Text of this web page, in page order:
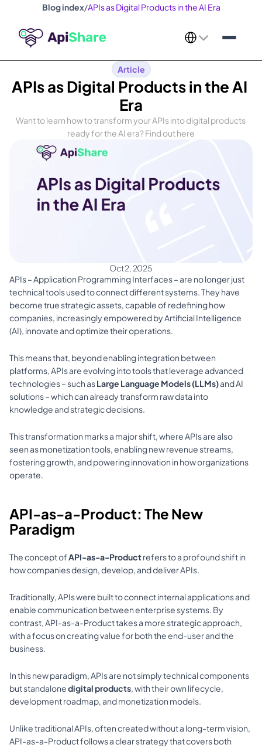
Blog index/APIs as Digital Products in the AI Era
Select Language
Article
APIs as Digital Products in the AI
Era
Want to learn how to transform your APIs into digital products
ready for the AI era? Find out here
Oct 2, 2025
APIs – Application Programming Interfaces – are no longer just
technical tools used to connect different systems. They have
become true strategic assets, capable of redefining how
companies, increasingly empowered by Artificial Intelligence
(AI), innovate and optimize their operations.
This means that, beyond enabling integration between
platforms, APIs are evolving into tools that leverage advanced
technologies – such as Large Language Models (LLMs) and AI
solutions – which can already transform raw data into
knowledge and strategic decisions.
This transformation marks a major shift, where APIs are also
seen as monetization tools, enabling new revenue streams,
fostering growth, and powering innovation in how organizations
operate.
API-as-a-Product: The New
Paradigm
The concept of API-as-a-Product refers to a profound shift in
how companies design, develop, and deliver APIs.
Traditionally, APIs were built to connect internal applications and
enable communication between enterprise systems. By
contrast, API-as-a-Product takes a more strategic approach,
with a focus on creating value for both the end-user and the
business.
In this new paradigm, APIs are not simply technical components
but standalone digital products, with their own lifecycle,
development roadmap, and monetization models.
Unlike traditional APIs, often created without a long-term vision,
API-as-a-Product follows a clear strategy that covers both